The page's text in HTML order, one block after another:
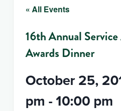
« All Events
16th Annual
Awards Dinner
October 25,
pm -10:00 pm